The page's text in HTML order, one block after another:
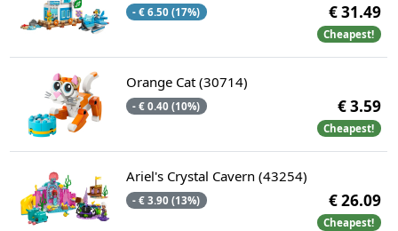
- € 6.50 (17%) € 31.49
Cheapest!
Orange Cat (30714)
- € 0.40 (10%) € 3.59
Cheapest!
Ariel's Crystal Cavern (43254)
- € 3.90 (13%) € 26.09
Cheapest!